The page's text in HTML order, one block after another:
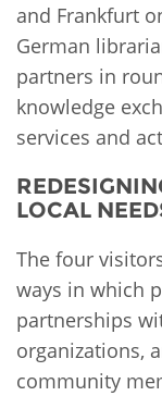
and Frankfurt
German
partners in
knowledge
services and
LOCAL
The four
ways in which
partnerships
organizations,
community